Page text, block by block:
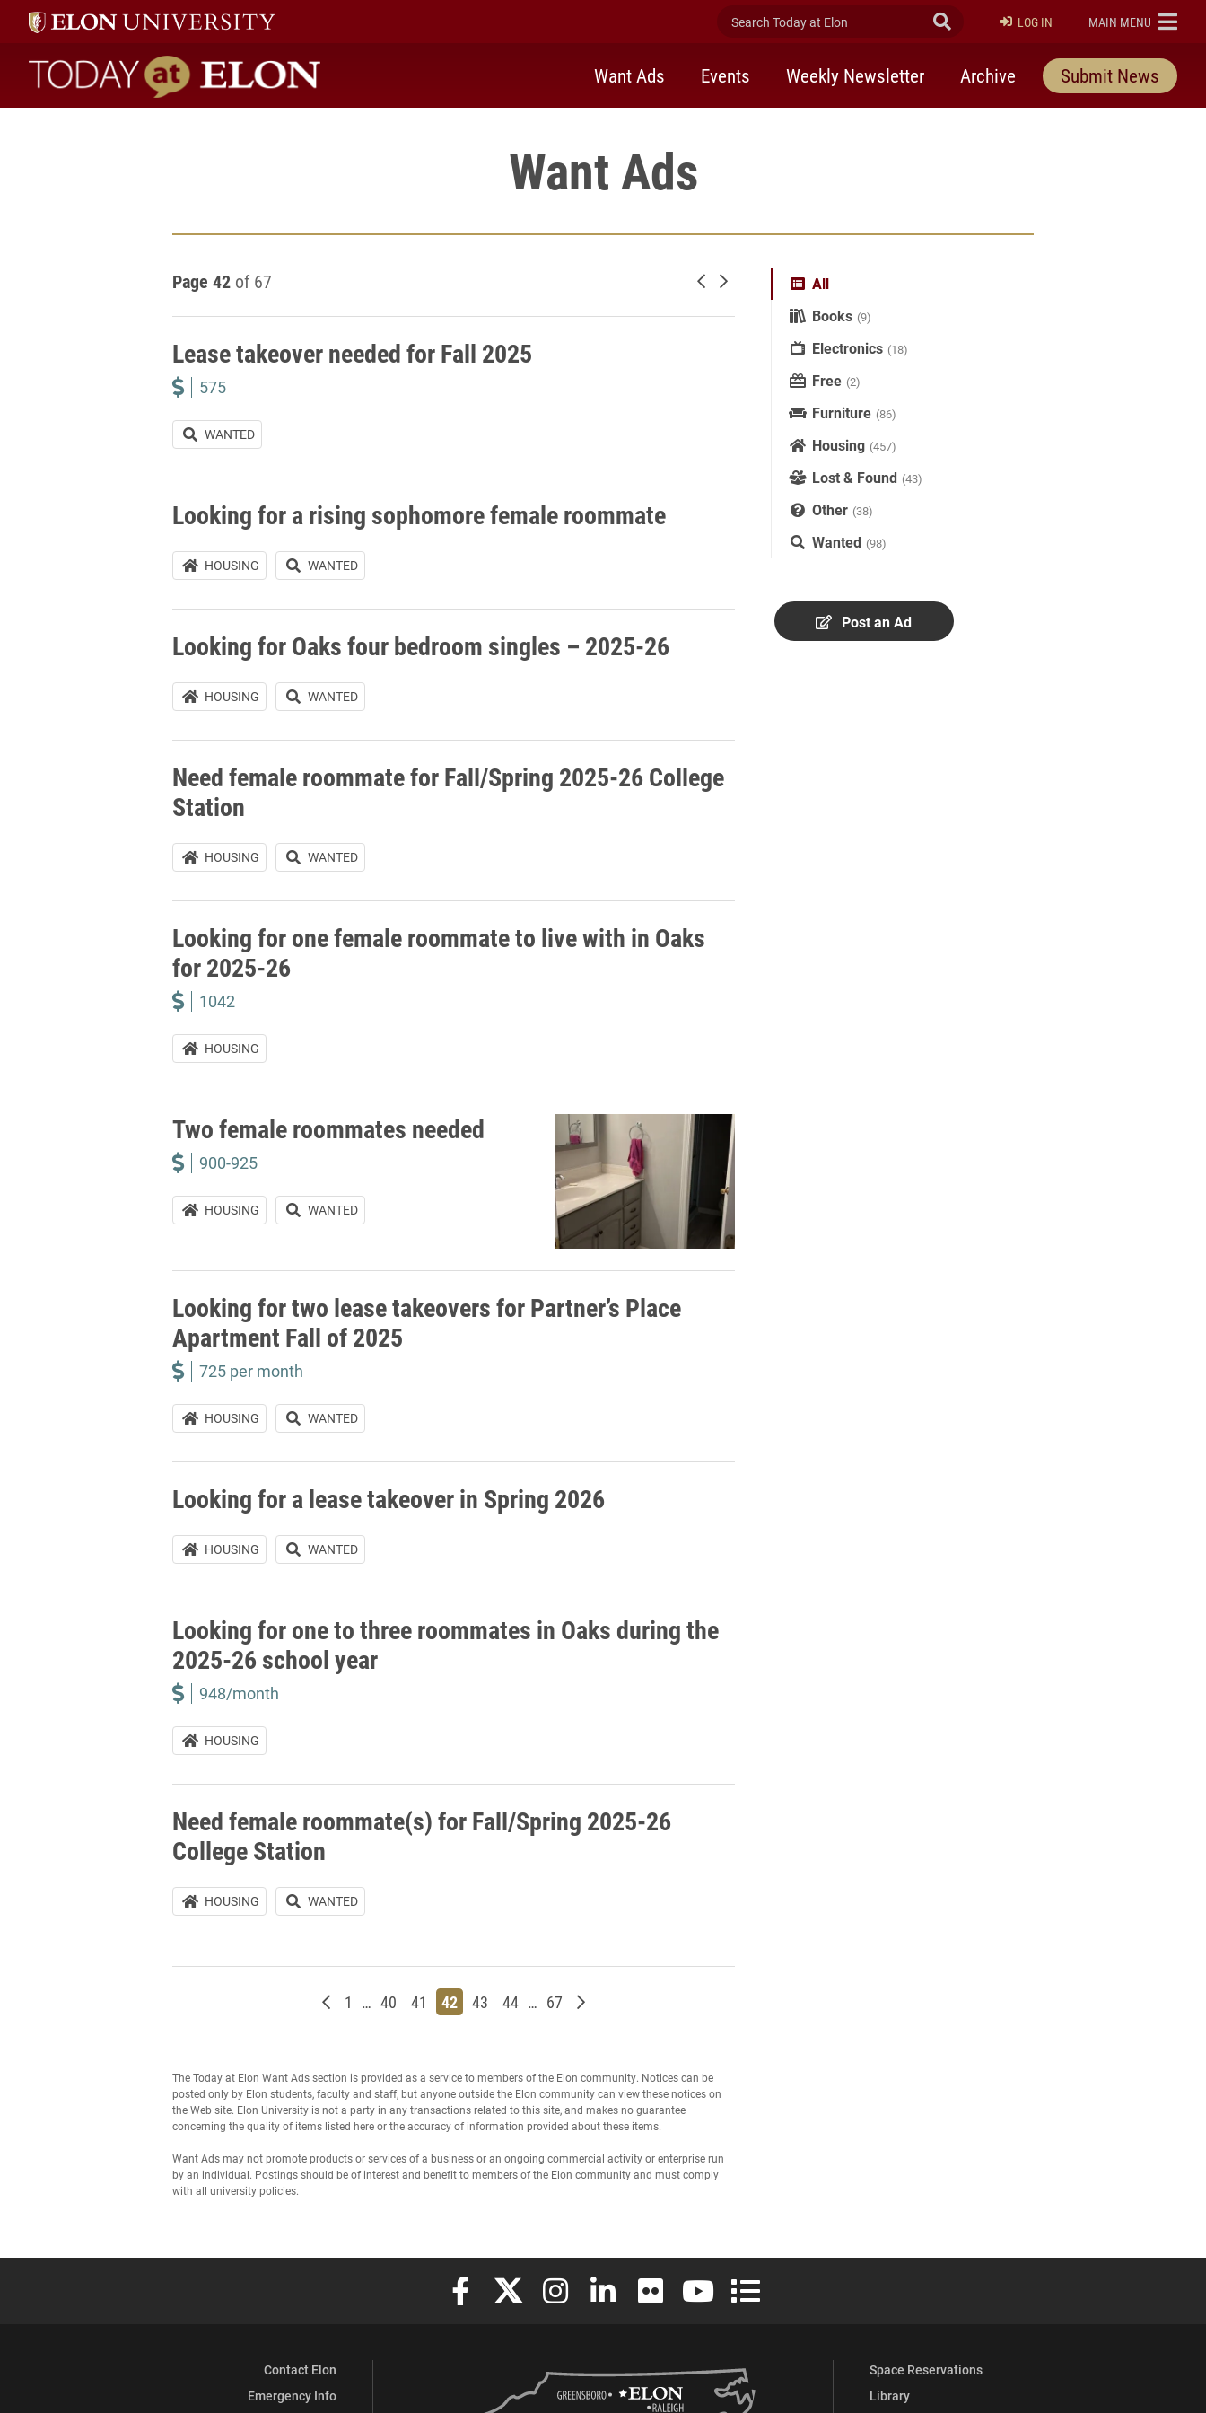
Search Today at Elon Submit Search
LOG IN ELON
MAIN MENU
Today at Elon home
Want Ads Events Weekly Newsletter Archive Submit News
Want Ads
All
Books (9)
Electronics (18)
Free (2)
Furniture (86)
Housing (457)
Lost & Found (43)
Other (38)
Wanted (98)
Post an Ad
Page 42 of 67 Newer posts
Older posts
Lease takeover needed for Fall 2025
575
WANTED
Looking for a rising sophomore female roommate
HOUSING WANTED
Looking for Oaks four bedroom singles – 2025-26
HOUSING WANTED
Need female roommate for Fall/Spring 2025-26 College
Station
HOUSING WANTED
Looking for one female roommate to live with in Oaks
for 2025-26
1042
HOUSING
Two female roommates needed
900-925
HOUSING WANTED
Looking for two lease takeovers for Partner’s Place
Apartment Fall of 2025
725 per month
HOUSING WANTED
Looking for a lease takeover in Spring 2026
HOUSING WANTED
Looking for one to three roommates in Oaks during the
2025-26 school year
948/month
HOUSING
Need female roommate(s) for Fall/Spring 2025-26
College Station
HOUSING WANTED
Newer posts
Page
1 … Page
40 Page
41 Page
42 Page
43 Page
44 … Page
67 Older posts
The Today at Elon Want Ads section is provided as a service to members of the Elon community. Notices can be
posted only by Elon students, faculty and staff, but anyone outside the Elon community can view these notices on
the Web site. Elon University is not a party in any transactions related to this site, and makes no guarantee
concerning the quality of items listed here or the accuracy of information provided about these items.
Want Ads may not promote products or services of a business or an ongoing commercial activity or enterprise run
by an individual. Postings should be of interest and benefit to members of the Elon community and must comply
with all university policies.
Elon University Facebook
Elon University X (formerly Twitter)
Elon University Instagram
Elon University LinkedIn
Elon University FlickrElon University YouTube
Elon University Full Social Media List
Contact Elon
Emergency Info
Space Reservations
Library